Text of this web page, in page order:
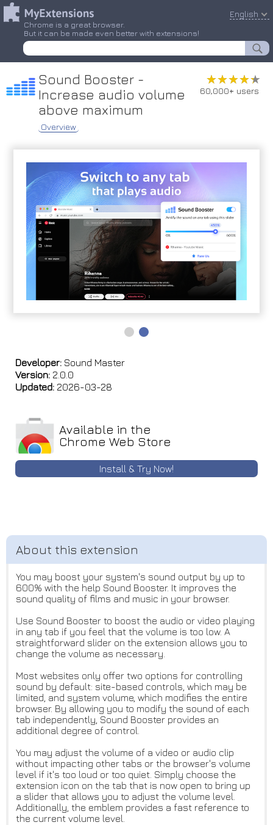
Chrome is a great browser.
But it can be made even better with extensions!
English
Sound Booster -
Increase audio volume
above maximum
Overview
★★★★★
★★★★★
60,000+ users
Developer: Sound Master
Version: 2.0.0
Updated: 2026-03-28
Available in the
Chrome Web Store
Install & Try Now!
You may boost your system's sound output by up to
600% with the help Sound Booster. It improves the
sound quality of films and music in your browser.
Use Sound Booster to boost the audio or video playing
in any tab if you feel that the volume is too low. A
straightforward slider on the extension allows you to
change the volume as necessary.
Most websites only offer two options for controlling
sound by default: site-based controls, which may be
limited, and system volume, which modifies the entire
browser. By allowing you to modify the sound of each
tab independently, Sound Booster provides an
additional degree of control.
You may adjust the volume of a video or audio clip
without impacting other tabs or the browser's volume
level if it's too loud or too quiet. Simply choose the
extension icon on the tab that is now open to bring up
a slider that allows you to adjust the volume level.
Additionally, the emblem provides a fast reference to
the current volume level.